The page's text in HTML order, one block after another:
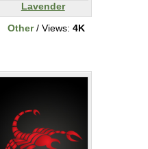
Lavender
Other/ Views: 4K